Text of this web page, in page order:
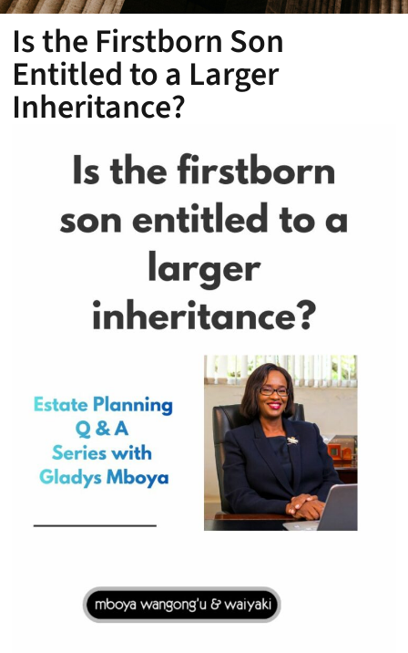
Is the Firstborn Son
Entitled to a Larger
Inheritance?